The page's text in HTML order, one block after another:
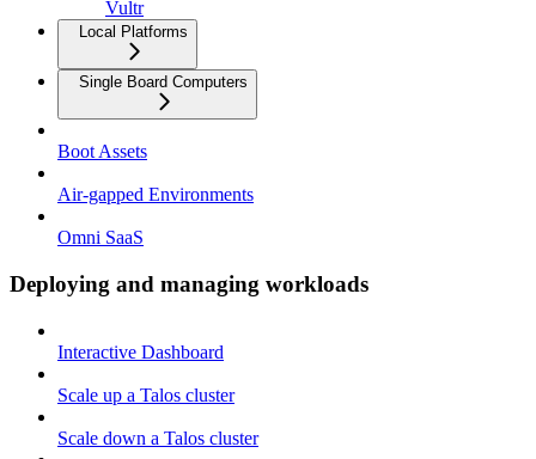
Vultr
Local Platforms
Single Board Computers
Boot Assets
Air-gapped Environments
Omni SaaS
Deploying and managing workloads
Interactive Dashboard
Scale up a Talos cluster
Scale down a Talos cluster